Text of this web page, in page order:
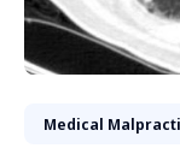
Medical